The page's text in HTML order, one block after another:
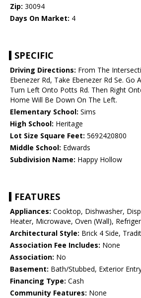
Zip: 30094
Days On Market: 4
SPECIFIC
Driving Directions: From The
Ebenezer Rd, Take Ebenezer Rd Se. Go
Turn Left Onto Potts Rd. Then Right
Home Will Be Down On The Left.
Elementary School: Sims
High School: Heritage
Lot Size Square Feet: 5692420800
Middle School: Edwards
Subdivision Name: Happy Hollow
FEATURES
Appliances: Cooktop, Dishwasher,
Heater, Microwave, Oven (Wall),
Architectural Style: Brick 4 Side,
Association Fee Includes: None
Association: No
Basement: Bath/Stubbed, Exterior
Financing Type: Cash
Community Features: None